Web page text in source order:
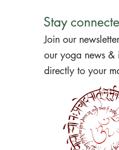
Stay
Join our
our yoga news &
directly to your